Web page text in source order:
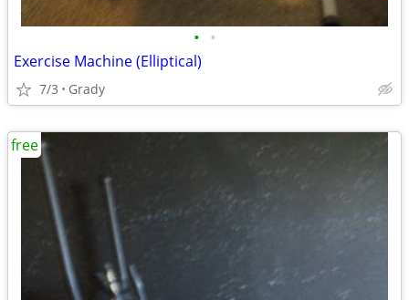
• •
Exercise Machine (Elliptical)
7/3 Grady
free